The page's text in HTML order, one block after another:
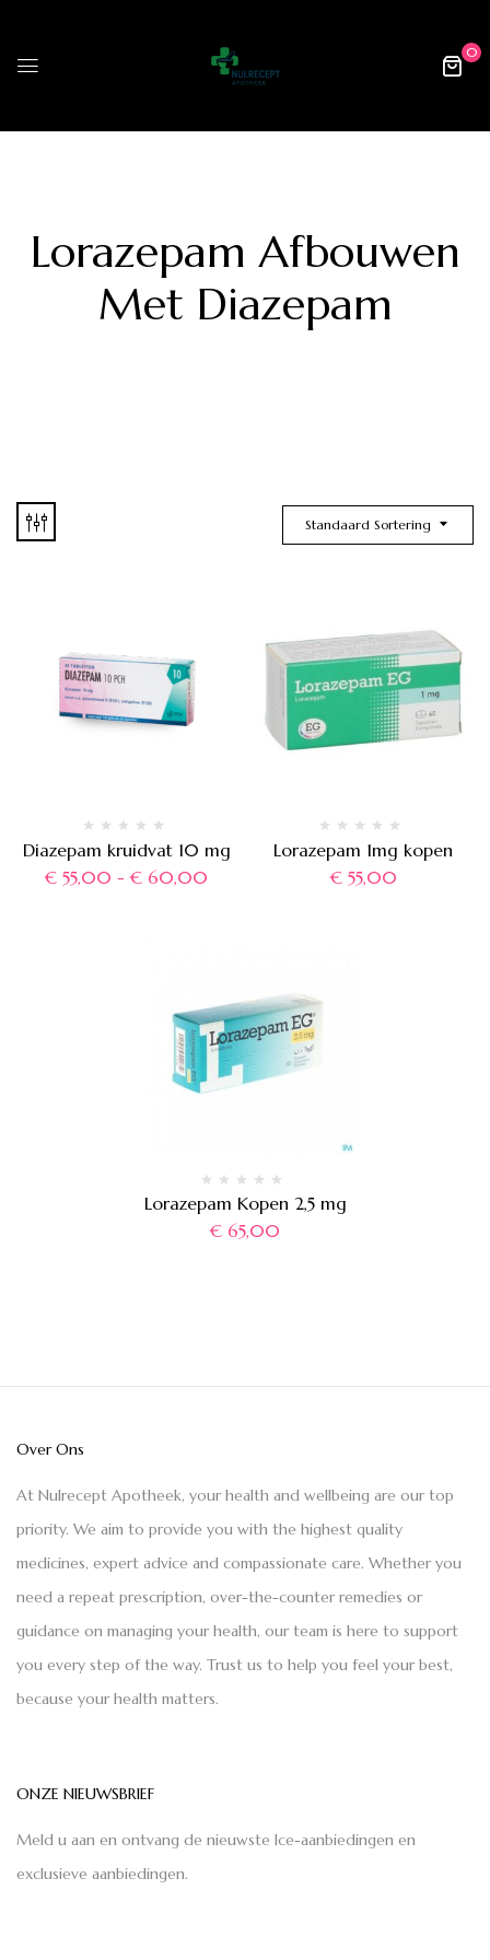
0
Lorazepam Afbouwen
Met Diazepam
Standaard Sortering
Diazepam kruidvat 10 mg
€ 55,00 - € 60,00
Lorazepam 1mg kopen
€55,00
Lorazepam Kopen 2,5 mg
€ 65,00
Over Ons
At Nulrecept Apotheek, your health and wellbeing are our top
priority. We aim to provide you with the highest quality
medicines, expert advice and compassionate care. Whether you
need a repeat prescription, over-the-counter remedies or
guidance on managing your health, our team is here to support
you every step of the way. Trust us to help you feel your best,
because your health matters.
ONZE NIEUWSBRIEF
Meld u aan en ontvang de nieuwste Ice-aanbiedingen en
exclusieve aanbiedingen.